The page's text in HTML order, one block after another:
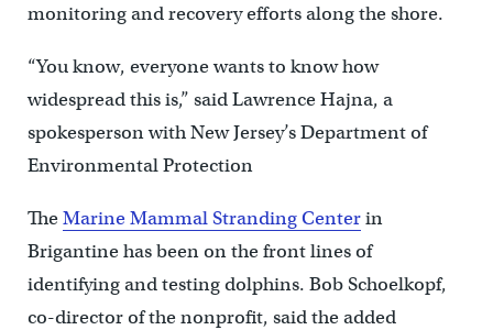
monitoring and recovery efforts along the shore.
“You know, everyone wants to know how
widespread this is,” said Lawrence Hajna, a
spokesperson with New Jersey’s Department of
Environmental Protection
TheMarine Mammal Stranding Centerin
Brigantine has been on the front lines of
identifying and testing dolphins. Bob Schoelkopf,
co-director of the nonprofit, said the added